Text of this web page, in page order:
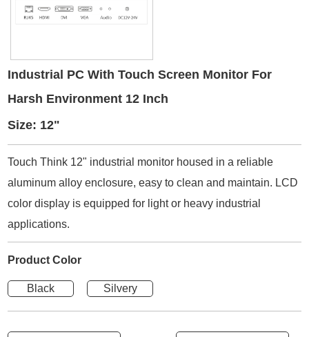
Industrial PC With Touch Screen Monitor For
Harsh Environment 12 Inch
Size: 12"
Touch Think 12" industrial monitor housed in a reliable
aluminum alloy enclosure, easy to clean and maintain. LCD
color display is equipped for light or heavy industrial
applications.
Product Color
Black Silvery